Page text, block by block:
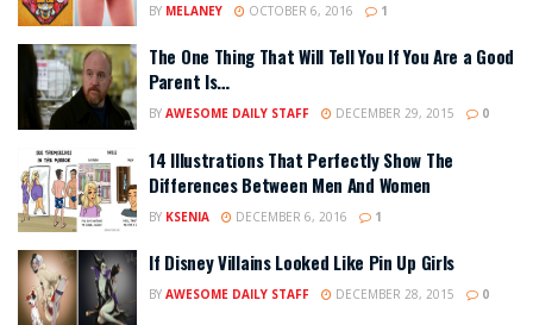
BY MELANEY OCTOBER 6, 2016 1
The One Thing That Will Tell You If You Are a Good
Parent Is…
BY AWESOME DAILY STAFF DECEMBER 29, 2015 0
14 Illustrations That Perfectly Show The
Differences Between Men And Women
BY KSENIA DECEMBER 6, 2016 1
If Disney Villains Looked Like Pin Up Girls
BY AWESOME DAILY STAFF DECEMBER 28, 2015 0